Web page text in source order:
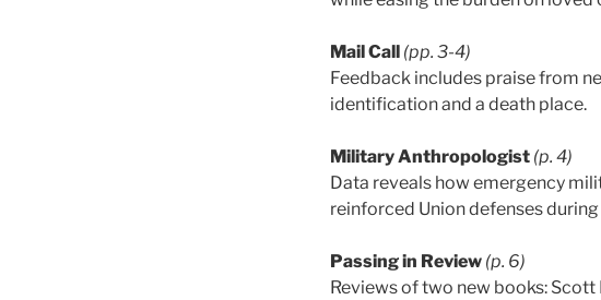
Mail Call (pp. 3-4)
Feedback includes praise from
identification and a death place.
Military Anthropologist (p. 4)
Data reveals how emergency
reinforced Union defenses
Passing in Review (p. 6)
Reviews of two new books: Scott